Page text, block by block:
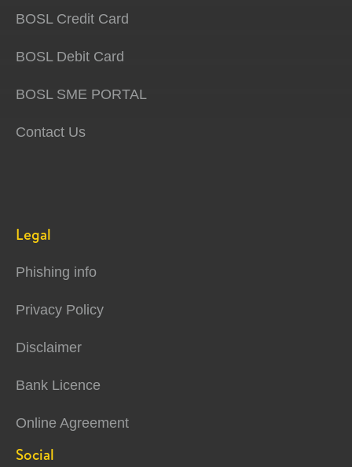
BOSL Credit Card
BOSL Debit Card
BOSL SME PORTAL
Contact Us
Legal
Phishing info
Privacy Policy
Disclaimer
Bank Licence
Online Agreement
Social